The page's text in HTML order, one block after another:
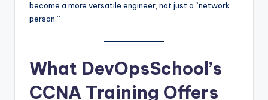
become a more versatile engineer, not just a “network
person.”
What DevOpsSchool’s
CCNA Training Offers